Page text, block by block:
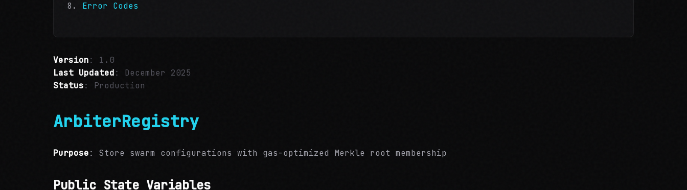
Error Codes
Version: 1.0
Last Updated: December 2025
Status: Production
ArbiterRegistry
Purpose: Store swarm configurations with gas-optimized Merkle root membership
Public State Variables